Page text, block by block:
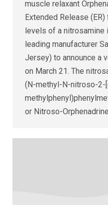
muscle relaxant
Extended Release
levels of a nitrosamine
leading manufacturer
Jersey) to announce a
on March 21. The
(N-methyl-N-nitroso-2-
or Nitroso-